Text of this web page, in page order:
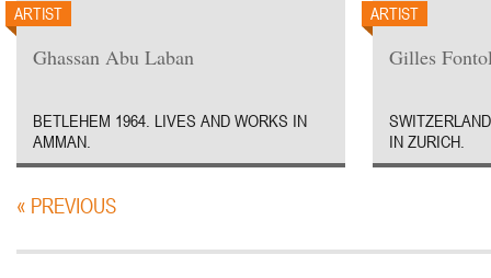
ARTIST
Ghassan Abu Laban
BETLEHEM 1964. LIVES AND WORKS IN
AMMAN.
ARTIST
Gilles
IN ZURICH.
« PREVIOUS